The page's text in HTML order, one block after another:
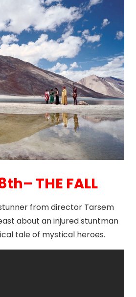
THE FALL
from director Tarsem
about an injured stuntman
tale of mystical heroes.